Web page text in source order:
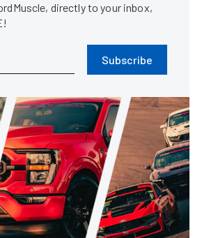
directly to your inbox,
Subscribe